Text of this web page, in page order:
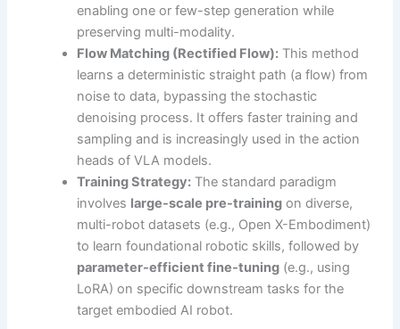
enabling one or few-step generation while
preserving multi-modality.
Flow Matching (Rectified Flow): This method
learns a deterministic straight path (a flow) from
noise to data, bypassing the stochastic
denoising process. It offers faster training and
sampling and is increasingly used in the action
heads of VLA models.
Training Strategy: The standard paradigm
involves large-scale pre-training on diverse,
multi-robot datasets (e.g., Open X-Embodiment)
to learn foundational robotic skills, followed by
parameter-efficient fine-tuning (e.g., using
LoRA) on specific downstream tasks for the
target embodied AI robot.